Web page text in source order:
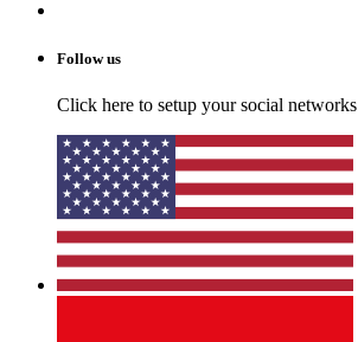
Follow us
Click here to setup your social networks